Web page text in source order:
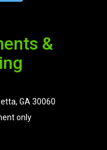
&
GA 30060
only